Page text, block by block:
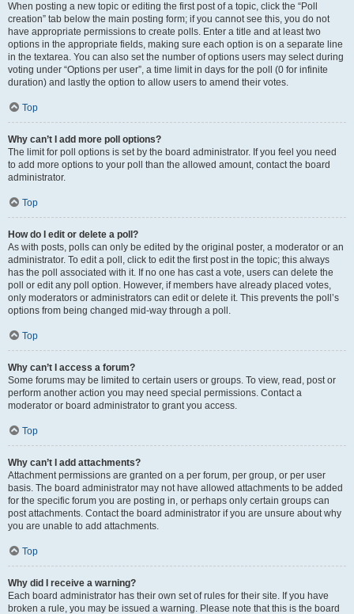
When posting a new topic or editing the first post of a topic, click the “Poll
creation” tab below the main posting form; if you cannot see this, you do not
have appropriate permissions to create polls. Enter a title and at least two
options in the appropriate fields, making sure each option is on a separate line
in the textarea. You can also set the number of options users may select during
voting under “Options per user”, a time limit in days for the poll (0 for infinite
duration) and lastly the option to allow users to amend their votes.
Top
Why can’t I add more poll options?
The limit for poll options is set by the board administrator. If you feel you need
to add more options to your poll than the allowed amount, contact the board
administrator.
Top
How do I edit or delete a poll?
As with posts, polls can only be edited by the original poster, a moderator or an
administrator. To edit a poll, click to edit the first post in the topic; this always
has the poll associated with it. If no one has cast a vote, users can delete the
poll or edit any poll option. However, if members have already placed votes,
only moderators or administrators can edit or delete it. This prevents the poll’s
options from being changed mid-way through a poll.
Top
Why can’t I access a forum?
Some forums may be limited to certain users or groups. To view, read, post or
perform another action you may need special permissions. Contact a
moderator or board administrator to grant you access.
Top
Why can’t I add attachments?
Attachment permissions are granted on a per forum, per group, or per user
basis. The board administrator may not have allowed attachments to be added
for the specific forum you are posting in, or perhaps only certain groups can
post attachments. Contact the board administrator if you are unsure about why
you are unable to add attachments.
Top
Why did I receive a warning?
Each board administrator has their own set of rules for their site. If you have
broken a rule, you may be issued a warning. Please note that this is the board